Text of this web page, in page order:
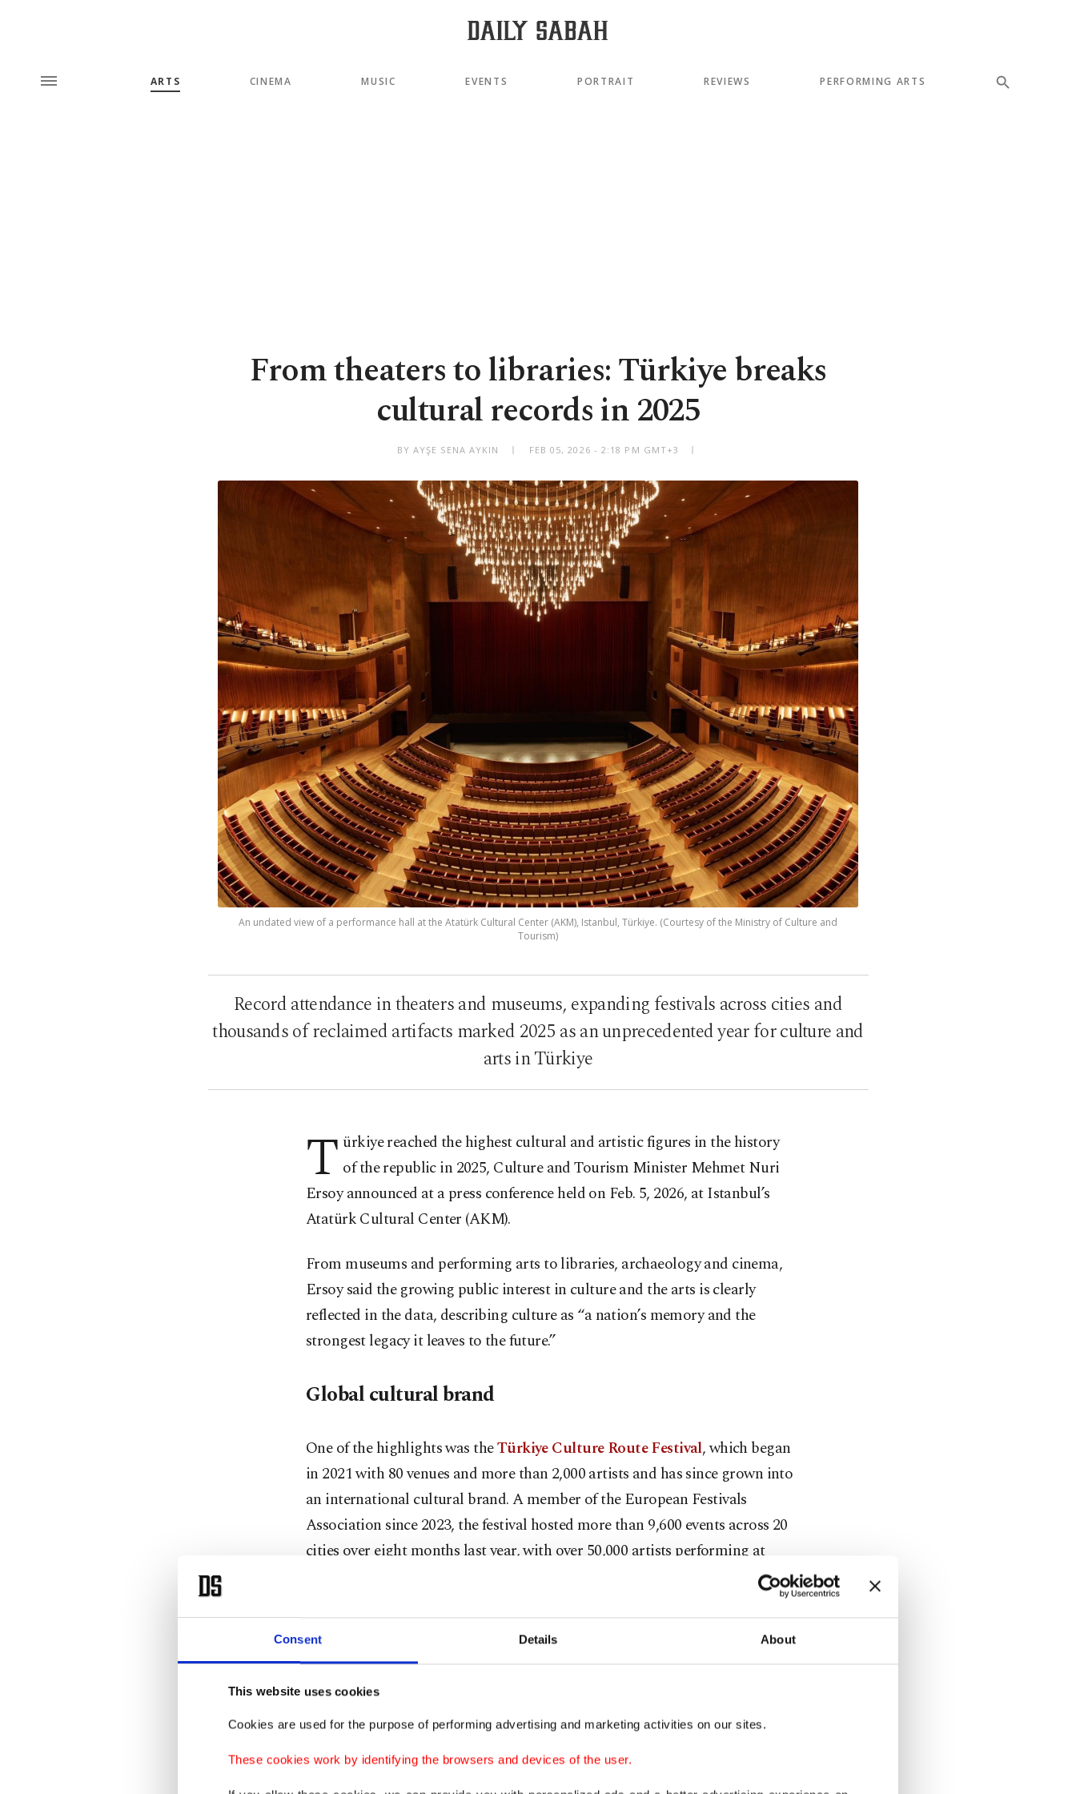
Consent Details About
This website uses cookies
Cookies are used for the purpose of performing advertising and marketing activities on our sites.
These cookies work by identifying the browsers and devices of the user.
ARTS CINEMA MUSIC EVENTS PORTRAIT REVIEWS PERFORMING ARTS
From theaters to libraries: Türkiye breaks
cultural records in 2025
BY AYŞE SENA AYKIN FEB 05, 2026 - 2:18 PM GMT+3
An undated view of a performance hall at the Atatürk Cultural Center (AKM), Istanbul, Türkiye. (Courtesy of the Ministry of Culture and
Tourism)
Record attendance in theaters and museums, expanding festivals across cities and
thousands of reclaimed artifacts marked 2025 as an unprecedented year for culture and
arts in Türkiye
T ürkiye reached the highest cultural and artistic figures in the history
of the republic in 2025, Culture and Tourism Minister Mehmet Nuri
Ersoy announced at a press conference held on Feb. 5, 2026, at Istanbul’s
Atatürk Cultural Center (AKM).
From museums and performing arts to libraries, archaeology and cinema,
Ersoy said the growing public interest in culture and the arts is clearly
reflected in the data, describing culture as “a nation’s memory and the
strongest legacy it leaves to the future.”
Global cultural brand
One of the highlights was theTürkiye Culture Route Festival, which began
in 2021 with 80 venues and more than 2,000 artists and has since grown into
an international cultural brand. A member of the European Festivals
Association since 2023, the festival hosted more than 9,600 events across 20
cities over eight months last year, with over 50,000 artists performing at
more than 1,000 venues. In 2026, the festival will expand to 26 cities with the
addition of Aydın, Eskişehir, Kahramanmaraş, Mersin, Ordu and Sakarya,
Ersoy also underlined Türkiye’s strong position in safeguarding living
heritage. With 32 elements registered onUNESCO's Intangible Cultural
Heritage Lists, Türkiye ranks second worldwide, while 102 masters have